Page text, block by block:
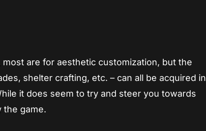
are for aesthetic customization, but the
shelter crafting, etc. – can all be acquired in
it does seem to try and steer you towards
the game.